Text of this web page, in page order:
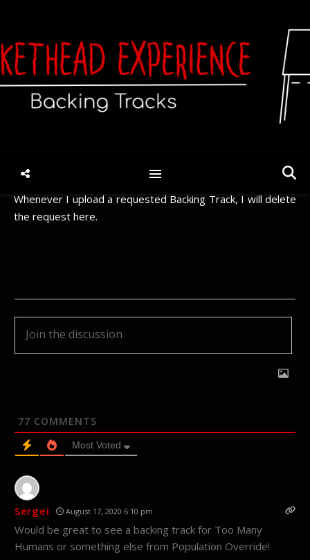
Request
request a song.
Whenever I upload a requested Backing Track, I will delete
the request here.
77 COMMENTS
Most Voted
Sergei August 17, 2020 6:10 pm
Would be great to see a backing track for Too Many
Humans or something else from Population Override!